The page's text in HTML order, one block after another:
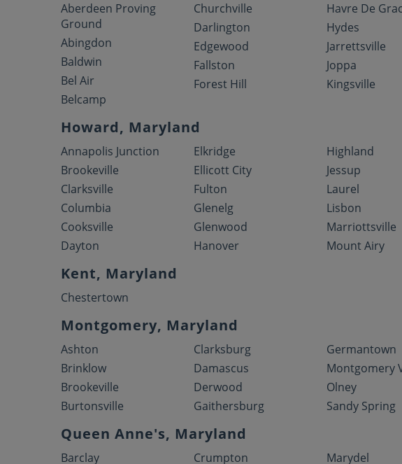
Aberdeen Proving
Ground
Abingdon
Baldwin
Bel Air
Belcamp
Churchville
Darlington
Edgewood
Fallston
Forest Hill
Havre De
Hydes
Jarrettsville
Joppa
Kingsville
Howard, Maryland
Annapolis Junction
Brookeville
Clarksville
Columbia
Cooksville
Dayton
Elkridge
Ellicott City
Fulton
Glenelg
Glenwood
Hanover
Highland
Jessup
Laurel
Lisbon
Marriottsville
Mount Airy
Kent, Maryland
Chestertown
Montgomery, Maryland
Ashton
Brinklow
Brookeville
Burtonsville
Clarksburg
Damascus
Derwood
Gaithersburg
Germantown
Montgomery
Olney
Sandy Spring
Queen Anne's, Maryland
Barclay Crumpton Marydel